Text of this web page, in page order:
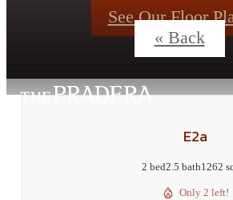
See Our Floor
« Back
E2a
2 bed2.5 bath1262
Only 2 left!